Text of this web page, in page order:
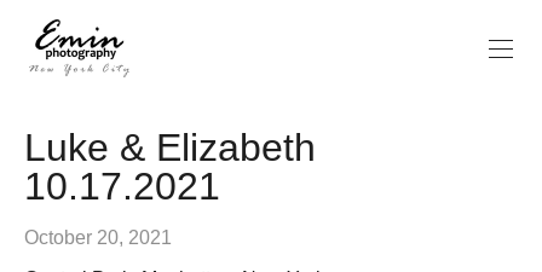
Luke & Elizabeth
10.17.2021
October 20, 2021